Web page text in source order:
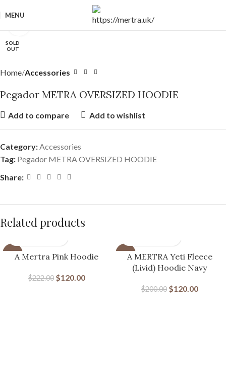
MENU
SOLD
OUT
Home Accessories
Pegador METRA OVERSIZED HOODIE
Add to compare Add to wishlist
Category:Accessories
Tag: Pegador METRA OVERSIZED HOODIE
Share:
Related products
-46%A Mertra Pink Hoodie
$222.00 $120.00
-40%A MERTRA Yeti Fleece
(Livid) Hoodie Navy
$200.00 $120.00